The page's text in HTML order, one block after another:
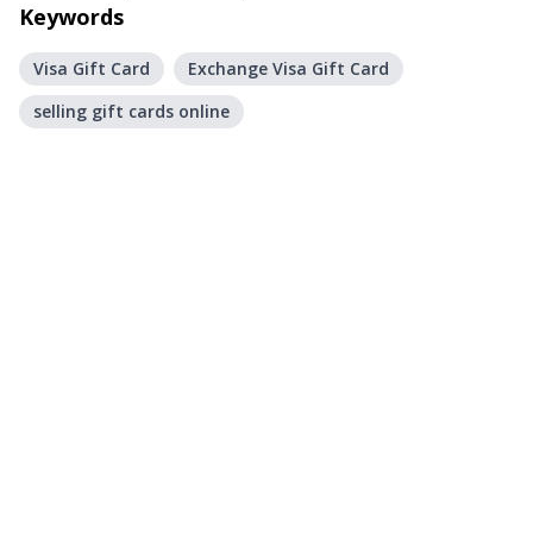
Keywords
Visa Gift Card
Exchange Visa Gift Card
selling gift cards online